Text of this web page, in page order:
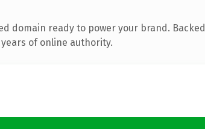
domain ready to power your brand. Backed
of online authority.